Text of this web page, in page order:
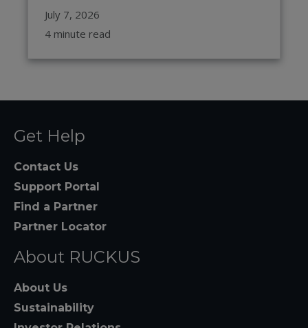
July 7, 2026
4 minute read
Get Help
Contact Us
Support Portal
Find a Partner
Partner Locator
About RUCKUS
About Us
Sustainability